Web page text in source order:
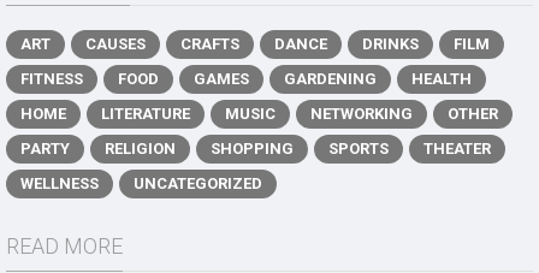
ART CAUSES CRAFTS DANCE DRINKS
FILM
FITNESS
FOOD GAMES GARDENING
HEALTH
HOME
LITERATURE MUSIC NETWORKING
OTHER
PARTY
RELIGION SHOPPING SPORTS
THEATER
WELLNESS
UNCATEGORIZED
READ MORE